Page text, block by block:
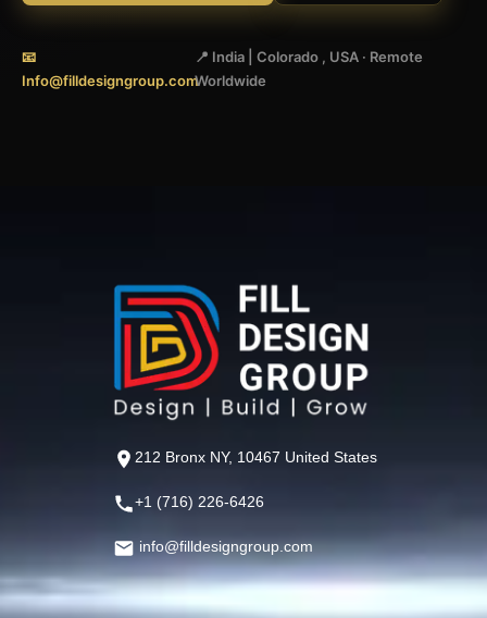
📧
Info@filldesigngroup.com
📍 India | Colorado , USA · Remote
Worldwide
212 Bronx NY, 10467 United States
+1 (716) 226-6426
info@filldesigngroup.com